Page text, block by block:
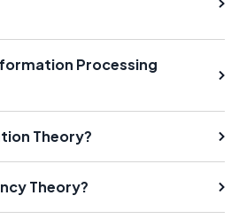
Processing
Theory?
Theory?